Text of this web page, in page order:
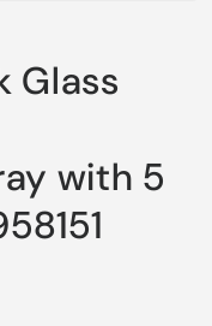
Glass
with 5